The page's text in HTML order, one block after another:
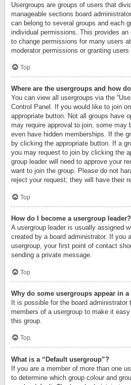
Usergroups are groups of users that
manageable sections board
can belong to several groups and each
individual permissions. This provides
to change permissions for many users
moderator permissions or granting
Top
Where are the usergroups and how
You can view all usergroups via the
Control Panel. If you would like to join
appropriate button. Not all groups have
may require approval to join, some may
even have hidden memberships. If the
by clicking the appropriate button. If a
you may request to join by clicking the
group leader will need to approve your
want to join the group. Please do not
reject your request; they will have their
Top
How do I become a usergroup leader?
A usergroup leader is usually assigned
created by a board administrator. If you
usergroup, your first point of contact
sending a private message.
Top
Why do some usergroups appear in
It is possible for the board
members of a usergroup to make it
this group.
Top
What is a “Default usergroup”?
If you are a member of more than one
to determine which group colour and